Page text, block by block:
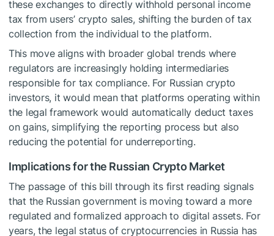
these exchanges to directly withhold personal income
tax from users’ crypto sales, shifting the burden of tax
collection from the individual to the platform.
This move aligns with broader global trends where
regulators are increasingly holding intermediaries
responsible for tax compliance. For Russian crypto
investors, it would mean that platforms operating within
the legal framework would automatically deduct taxes
on gains, simplifying the reporting process but also
reducing the potential for underreporting.
Implications for the Russian Crypto Market
The passage of this bill through its first reading signals
that the Russian government is moving toward a more
regulated and formalized approach to digital assets. For
years, the legal status of cryptocurrencies in Russia has